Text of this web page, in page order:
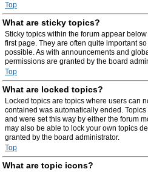
Top
What are sticky topics?
Sticky topics within the forum appear
first page. They are often quite important
possible. As with announcements and
permissions are granted by the board
Top
What are locked topics?
Locked topics are topics where users can
contained was automatically ended.
and were set this way by either the forum
may also be able to lock your own topics
granted by the board administrator.
Top
What are topic icons?